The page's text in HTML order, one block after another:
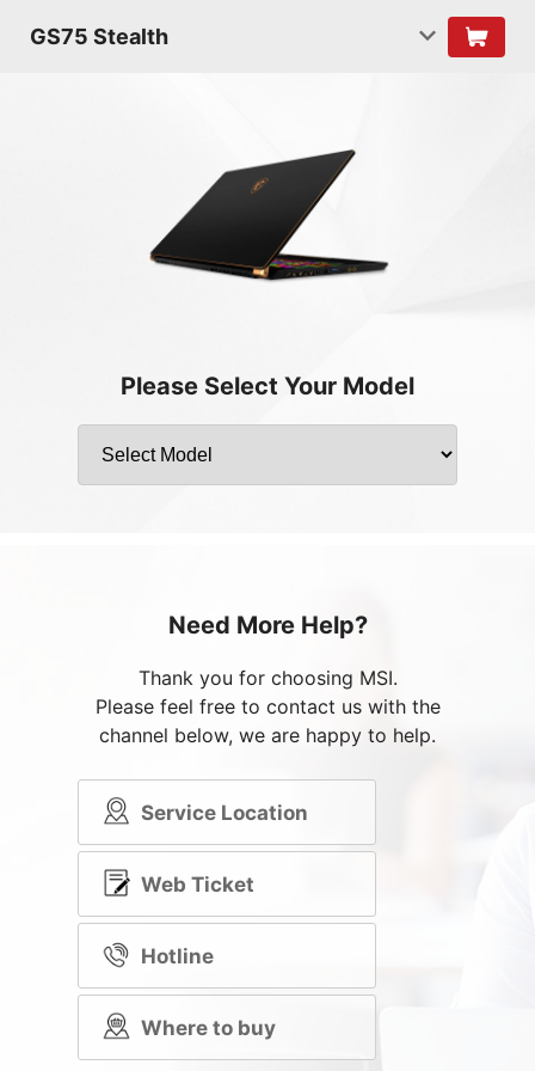
GS75 Stealth
Please Select Your Model
Need More Help?
Thank you for choosing MSI.
Please feel free to contact us with the
channel below, we are happy to help.
Service Location
Web Ticket
Hotline
Where to buy